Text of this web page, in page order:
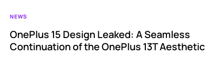
NEWS
OnePlus 15 Design Leaked: A Seamless
Continuation of the OnePlus 13T Aesthetic